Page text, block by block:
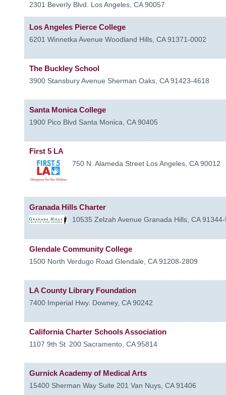
2301 Beverly Blvd. Los Angeles, CA 90057
Los Angeles Pierce College
6201 Winnetka Avenue Woodland Hills, CA 91371-0002
The Buckley School
3900 Stansbury Avenue Sherman Oaks, CA 91423-4618
Santa Monica College
1900 Pico Blvd Santa Monica, CA 90405
First 5 LA
750 N. Alameda Street Los Angeles, CA 90012
Granada Hills Charter
10535 Zelzah Avenue Granada Hills, CA
Glendale Community College
1500 North Verdugo Road Glendale, CA 91208-2809
LA County Library Foundation
7400 Imperial Hwy. Downey, CA 90242
California Charter Schools Association
1107 9th St 200 Sacramento, CA 95814
Gurnick Academy of Medical Arts
15400 Sherman Way Suite 201 Van Nuys, CA 91406